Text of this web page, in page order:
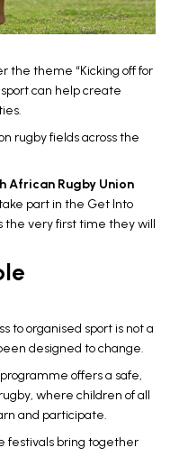
the theme “Kicking off for
can help create
rugby fields across the
African Rugby Union
part in the Get Into
the very first time they will
to organised sport is not a
designed to change.
offers a safe,
where children of all
and participate.
festivals bring together